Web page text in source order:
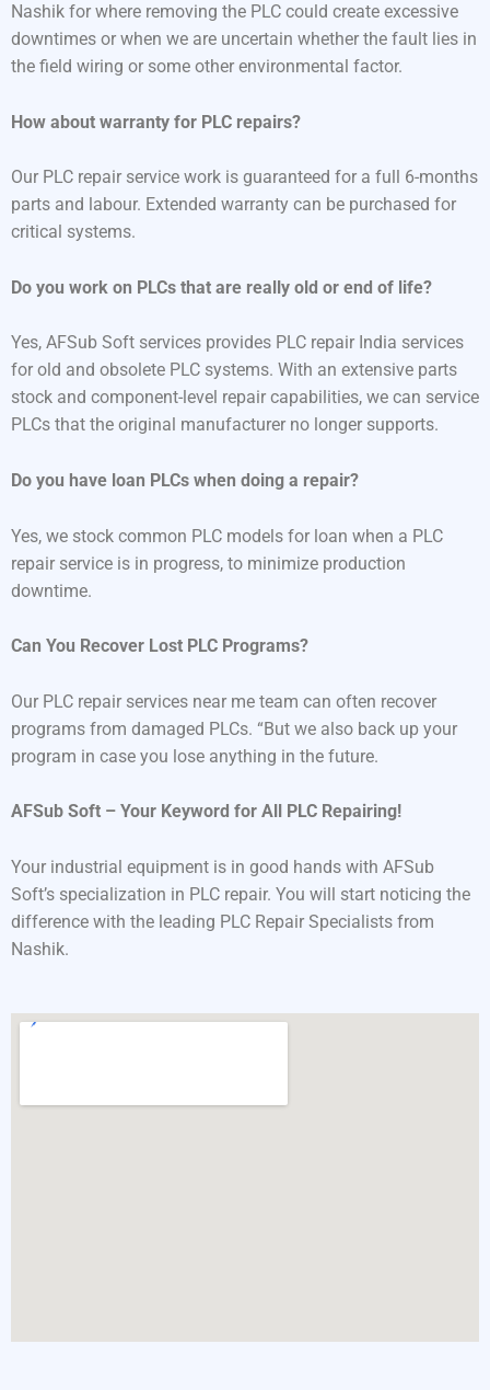
Nashik for where removing the PLC could create excessive
downtimes or when we are uncertain whether the fault lies in
the field wiring or some other environmental factor.
How about warranty for PLC repairs?
Our PLC repair service work is guaranteed for a full 6-months
parts and labour. Extended warranty can be purchased for
critical systems.
Do you work on PLCs that are really old or end of life?
Yes, AFSub Soft services provides PLC repair India services
for old and obsolete PLC systems. With an extensive parts
stock and component-level repair capabilities, we can service
PLCs that the original manufacturer no longer supports.
Do you have loan PLCs when doing a repair?
Yes, we stock common PLC models for loan when a PLC
repair service is in progress, to minimize production
downtime.
Can You Recover Lost PLC Programs?
Our PLC repair services near me team can often recover
programs from damaged PLCs. “But we also back up your
program in case you lose anything in the future.
AFSub Soft – Your Keyword for All PLC Repairing!
Your industrial equipment is in good hands with AFSub
Soft’s specialization in PLC repair. You will start noticing the
difference with the leading PLC Repair Specialists from
Nashik.